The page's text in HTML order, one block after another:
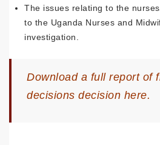
The issues relating to the
to the Uganda Nurses and
investigation.
Download a full report of
decisions decision here.